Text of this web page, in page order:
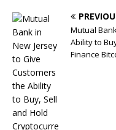
Mutual
Ability to
Finance